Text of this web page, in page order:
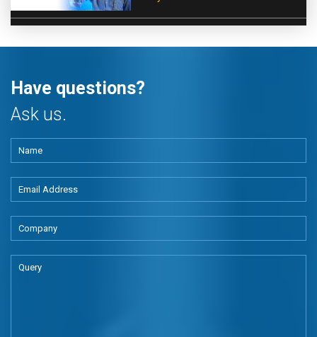
Have questions?
Ask us.